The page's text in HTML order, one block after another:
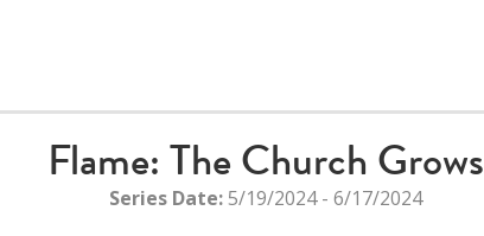
Flame: The Church Grows
Series Date:5/19/2024 - 6/17/2024